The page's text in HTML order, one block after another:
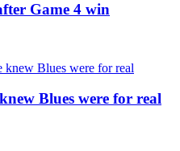
Game 4 win
Blues were for real